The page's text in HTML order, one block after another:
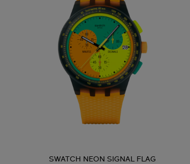
SWATCH NEON SIGNAL FLAG